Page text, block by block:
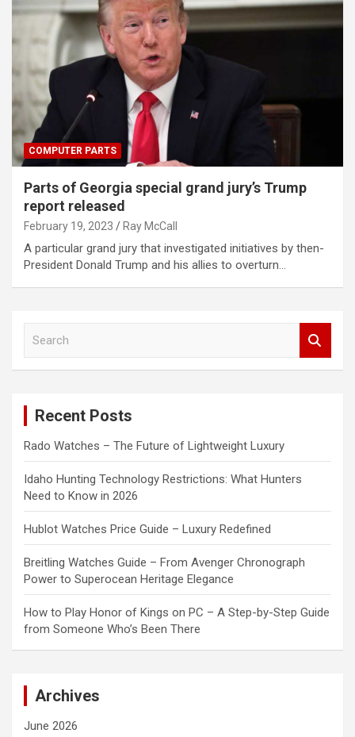
COMPUTER PARTS
Parts of Georgia special grand jury’s Trump
report released
February 19, 2023 Ray McCall
A particular grand jury that investigated initiatives by then-
President Donald Trump and his allies to overturn…
Recent Posts
Rado Watches – The Future of Lightweight Luxury
Idaho Hunting Technology Restrictions: What Hunters
Need to Know in 2026
Hublot Watches Price Guide – Luxury Redefined
Breitling Watches Guide – From Avenger Chronograph
Power to Superocean Heritage Elegance
How to Play Honor of Kings on PC – A Step-by-Step Guide
from Someone Who’s Been There
Archives
June 2026